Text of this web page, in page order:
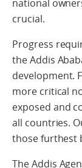
national
crucial.
Progress
the Addis
development.
more critical
exposed and
all countries.
those furthest
The Addis